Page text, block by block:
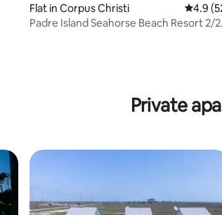
Flat in Corpus Christi 4.9 out
4.9
Padre Island Seahorse Beach Resort 2/2
Private